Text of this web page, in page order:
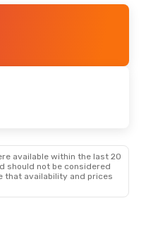
available within the last 20
should not be considered
that availability and prices